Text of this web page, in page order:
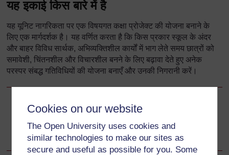
Cookies on our website
The Open University uses cookies and
similar technologies to make our sites as
secure and useful as possible for you. Some
यह इकाई किस बारे में है
यह यूनिट नागरिकता पर एक विषयगत कक्षा प्रोजेक्ट की योजना बनाने के
लिए एक मार्गदर्शक है। यह वर्णित करता है कि किस प्रकार स्कूल के अंदर
और बाहर विविध सार्थक, अभिव्यक्तिशील कार्यों में भाग लेते समय छात्रों को
समावेशी, चिंतनशील और विचारशील बनने के लिए बढ़ावा देते हुए अनेक
परस्पर संबद्ध गतिविधियों की योजना बनाएँ और उनकी निगरानी करें।
Go to next page
Next
आप इस इकाई में क्या सीख सकते हैं